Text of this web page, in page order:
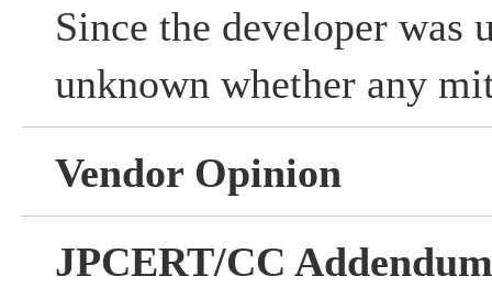
Since the developer was
unknown whether any
Vendor Opinion
JPCERT/CC Addendum